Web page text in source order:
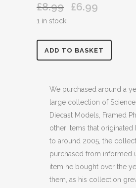
£8.99
Original
£6.99
1 in stock
STAR
RESISTANCE
FUTILE
KEYRING
(C41)
quantity
ADD TO BASKET
We purchased around a
large collection of Science
Diecast Models, Framed
other items that originated
to around 2005, the
purchased from informed
item he bought over the
them, as his collection